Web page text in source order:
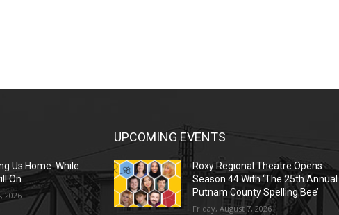
Us Home: While
On
2026
UPCOMING EVENTS
Roxy Regional Theatre Opens
Season 44 With ‘The 25th Annual
Putnam County Spelling Bee’
Friday, August 7, 2026